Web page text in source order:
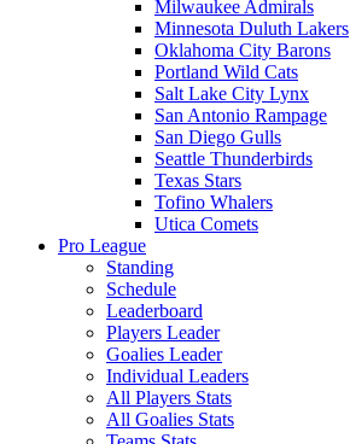
Milwaukee Admirals
Minnesota Duluth Lakers
Oklahoma City Barons
Portland Wild Cats
Salt Lake City Lynx
San Antonio Rampage
San Diego Gulls
Seattle Thunderbirds
Texas Stars
Tofino Whalers
Utica Comets
Pro League
Standing
Schedule
Leaderboard
Players Leader
Goalies Leader
Individual Leaders
All Players Stats
All Goalies Stats